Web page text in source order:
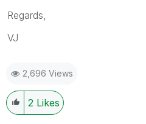
Regards,
VJ
2,696 Views
2 Likes